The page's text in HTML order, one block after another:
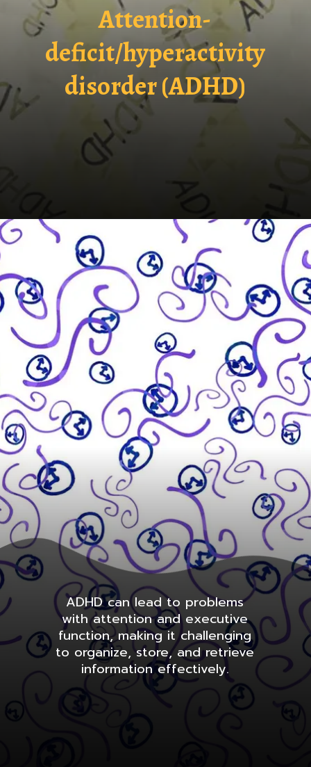
Attention-
deficit/hyperactivity
disorder (ADHD)
ADHD can lead to problems
with attention and executive
function, making it challenging
to organize, store, and retrieve
information effectively.